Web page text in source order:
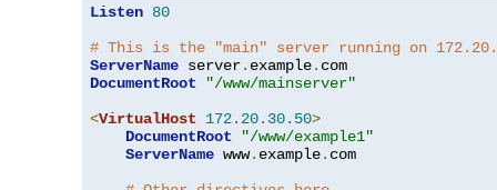
Listen 80
# This is the "main" server running on
ServerName server. example.
DocumentRoot
"/www/mainserver"
<VirtualHost 172.20. 30.50>
DocumentRoot
"/www/example1"
ServerName www. example. com